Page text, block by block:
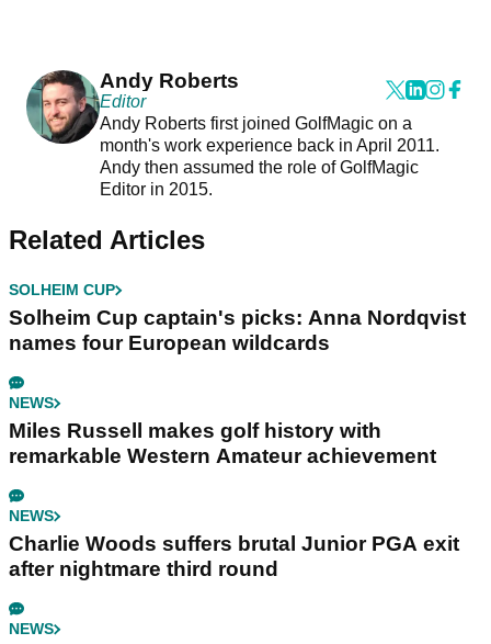
Andy Roberts
Editor
Andy Roberts first joined GolfMagic on a
month's work experience back in April 2011.
Andy then assumed the role of GolfMagic
Editor in 2015.
Related Articles
SOLHEIM CUP
Solheim Cup captain's picks: Anna Nordqvist
names four European wildcards
NEWS
Miles Russell makes golf history with
remarkable Western Amateur achievement
NEWS
Charlie Woods suffers brutal Junior PGA exit
after nightmare third round
NEWS